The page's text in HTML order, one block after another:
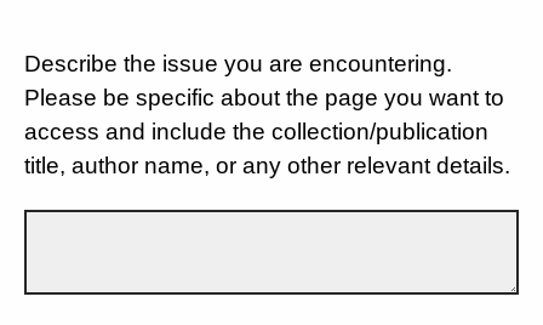
Describe the issue you are encountering.
Please be specific about the page you want to
access and include the collection/publication
title, author name, or any other relevant details.